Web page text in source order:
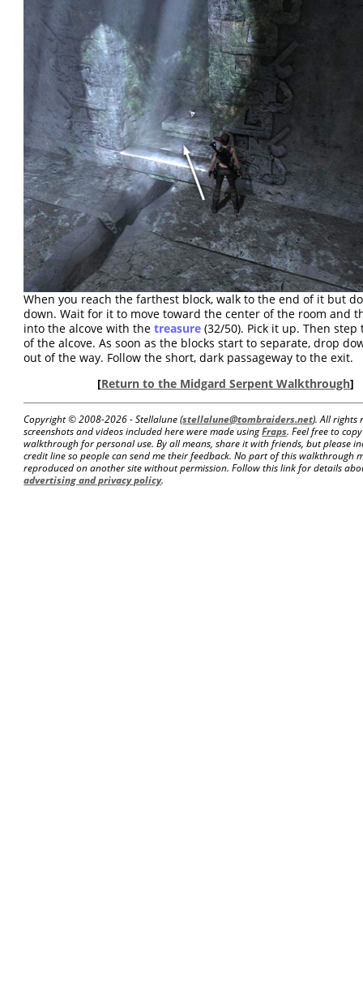
When you reach the farthest block, walk to the end of it but
down. Wait for it to move toward the center of the room and
into the alcove with thetreasure (32/50). Pick it up. Then step
of the alcove. As soon as the blocks start to separate, drop
out of the way. Follow the short, dark passageway to the exit.
[Return to the Midgard Serpent Walkthrough]
Copyright © 2008-2026 - Stellalune (stellalune@tombraiders.net). All rights
screenshots and videos included here were made usingFraps. Feel free to
walkthrough for personal use. By all means, share it with friends, but please
credit line so people can send me their feedback. No part of this walkthrough
reproduced on another site without permission. Follow this link for details
advertising and privacy policy.